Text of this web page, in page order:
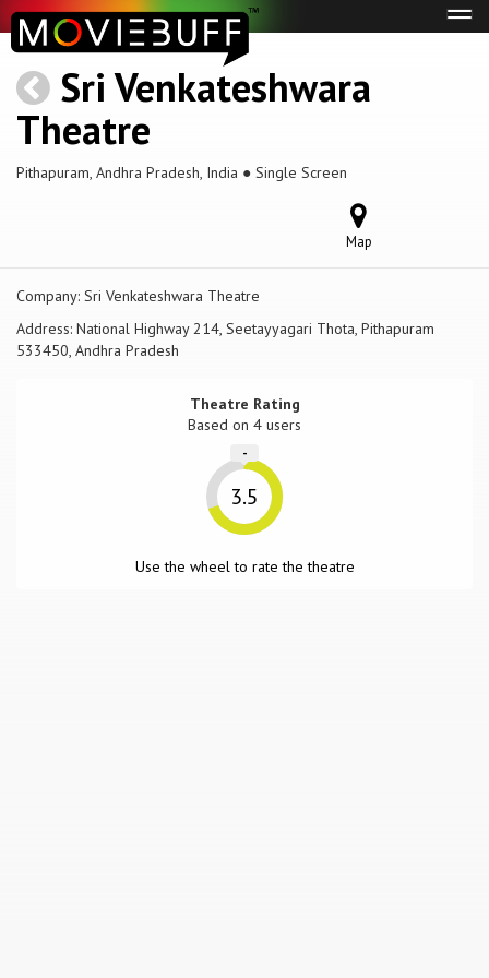
Sri Venkateshwara
Theatre
Pithapuram, Andhra Pradesh, India ● Single Screen
Map
Company: Sri Venkateshwara Theatre
Address: National Highway 214, Seetayyagari Thota, Pithapuram
533450, Andhra Pradesh
Theatre Rating
Based on 4 users
3.5
-
Use the wheel to rate the theatre